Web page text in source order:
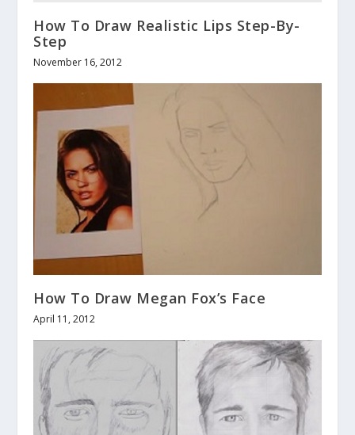
How To Draw Realistic Lips Step-By-
Step
November 16, 2012
How To Draw Megan Fox’s Face
April 11, 2012